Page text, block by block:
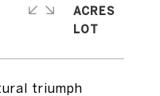
triumph
ACRES